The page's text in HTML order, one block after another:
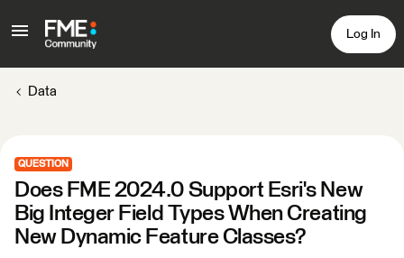
Log In
Data
QUESTION
Does FME 2024.0 Support Esri's New
Big Integer Field Types When Creating
New Dynamic Feature Classes?